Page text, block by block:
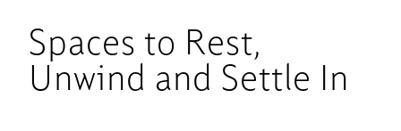
Spaces to Rest,
Unwind and Settle In